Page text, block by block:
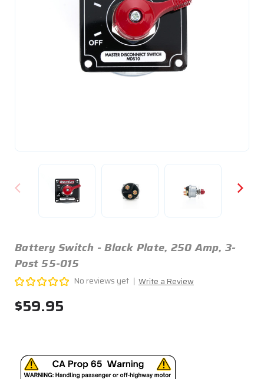
Battery Switch - Black Plate, 250 Amp, 3-
Post 55-015
No reviews yet Write a Review
$59.95